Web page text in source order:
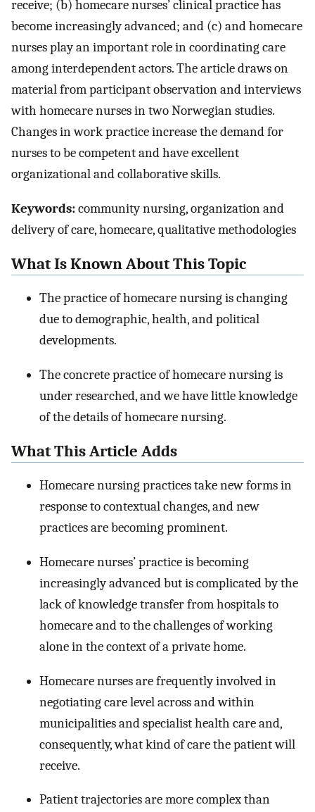
receive; (b) homecare nurses’ clinical practice has
become increasingly advanced; and (c) and homecare
nurses play an important role in coordinating care
among interdependent actors. The article draws on
material from participant observation and interviews
with homecare nurses in two Norwegian studies.
Changes in work practice increase the demand for
nurses to be competent and have excellent
organizational and collaborative skills.
Keywords:community nursing, organization and
delivery of care, homecare, qualitative methodologies
What Is Known About This Topic
The practice of homecare nursing is changing
due to demographic, health, and political
developments.
The concrete practice of homecare nursing is
under researched, and we have little knowledge
of the details of homecare nursing.
What This Article Adds
Homecare nursing practices take new forms in
response to contextual changes, and new
practices are becoming prominent.
Homecare nurses’ practice is becoming
increasingly advanced but is complicated by the
lack of knowledge transfer from hospitals to
homecare and to the challenges of working
alone in the context of a private home.
Homecare nurses are frequently involved in
negotiating care level across and within
municipalities and specialist health care and,
consequently, what kind of care the patient will
receive.
Patient trajectories are more complex than